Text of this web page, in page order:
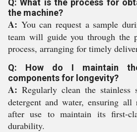
Q: What is the process for
the machine?
A: You can request a sample
team will guide you through the
process, arranging for timely
Q: How do I maintain
components for longevity?
A: Regularly clean the
detergent and water, ensuring all
after use to maintain its first-
durability.